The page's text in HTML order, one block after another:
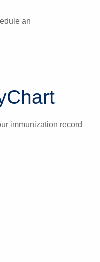
an
immunization record